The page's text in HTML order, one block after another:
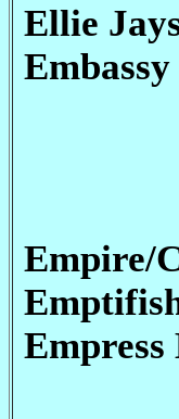
Ellie
Empire/